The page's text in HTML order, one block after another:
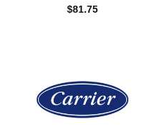
$81.75